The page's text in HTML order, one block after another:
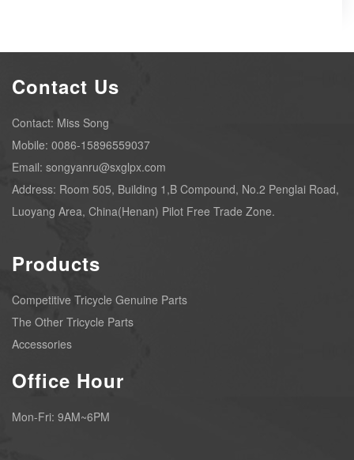
Contact Us
Contact: Miss Song
Mobile: 0086-15896559037
Email: songyanru@sxglpx.com
Address: Room 505, Building 1,B Compound, No.2 Penglai Road,
Luoyang Area, China(Henan) Pilot Free Trade Zone.
Products
Competitive Tricycle Genuine Parts
The Other Tricycle Parts
Accessories
Office Hour
Mon-Fri: 9AM~6PM